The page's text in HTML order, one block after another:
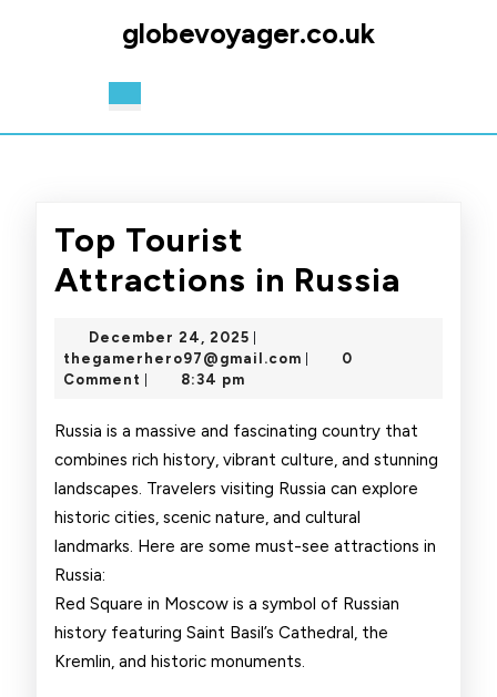
globevoyager.co.uk
Top Tourist
Attractions in Russia
December 24, 2025 December
24,
thegamerhero97@gmail.com
0
Comment
8:34 pm
Russia is a massive and fascinating country that
combines rich history, vibrant culture, and stunning
landscapes. Travelers visiting Russia can explore
historic cities, scenic nature, and cultural
landmarks. Here are some must-see attractions in
Russia:
Red Square in Moscow is a symbol of Russian
history featuring Saint Basil’s Cathedral, the
Kremlin, and historic monuments.